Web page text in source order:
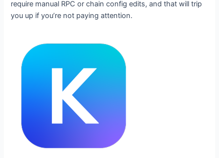
require manual RPC or chain config edits, and that will trip
you up if you’re not paying attention.